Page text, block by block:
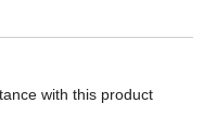
with this product